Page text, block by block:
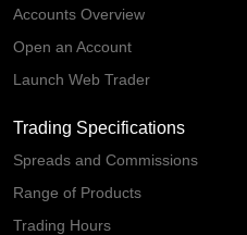
Accounts Overview
Open an Account
Launch Web Trader
Trading Specifications
Spreads and Commissions
Range of Products
Trading Hours